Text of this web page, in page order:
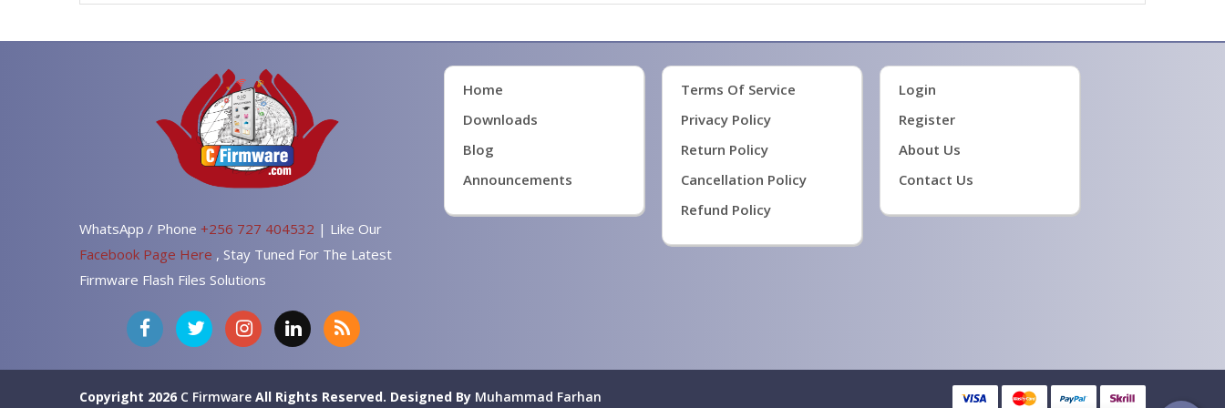
WhatsApp / Phone +256 727 404532 | Like Our
Facebook Page Here , Stay Tuned For The Latest
Firmware Flash Files Solutions
Home
Downloads
Blog
Announcements
Terms Of Service
Privacy Policy
Return Policy
Cancellation Policy
Refund Policy
Login
Register
About Us
Contact Us
Copyright 2026 C Firmware All Rights Reserved. Designed By Muhammad Farhan